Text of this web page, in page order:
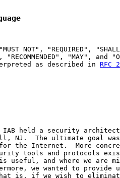
NOT", "REQUIRED",
"RECOMMENDED", "MAY", and
as described in
RFC
held a security
NJ.  The ultimate goal
the Internet.  More
tools and protocols
useful, and where we are
we wanted to provide
is, if we wish to